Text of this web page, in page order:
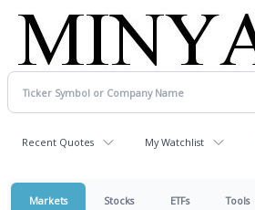
Recent Quotes My Watchlist
Markets Stocks ETFs Tools